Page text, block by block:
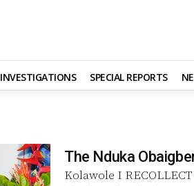
INVESTIGATIONS SPECIAL REPORTS
The Nduka
Kolawole I RECOLLECT vividly as if it happened yesterday —